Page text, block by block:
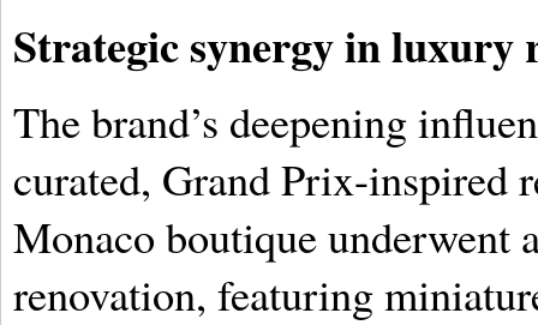
Strategic synergy in luxury
The brand’s deepening
curated, Grand Prix-inspired
Monaco boutique underwent
renovation, featuring